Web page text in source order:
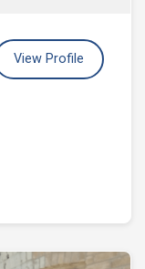
View Profile